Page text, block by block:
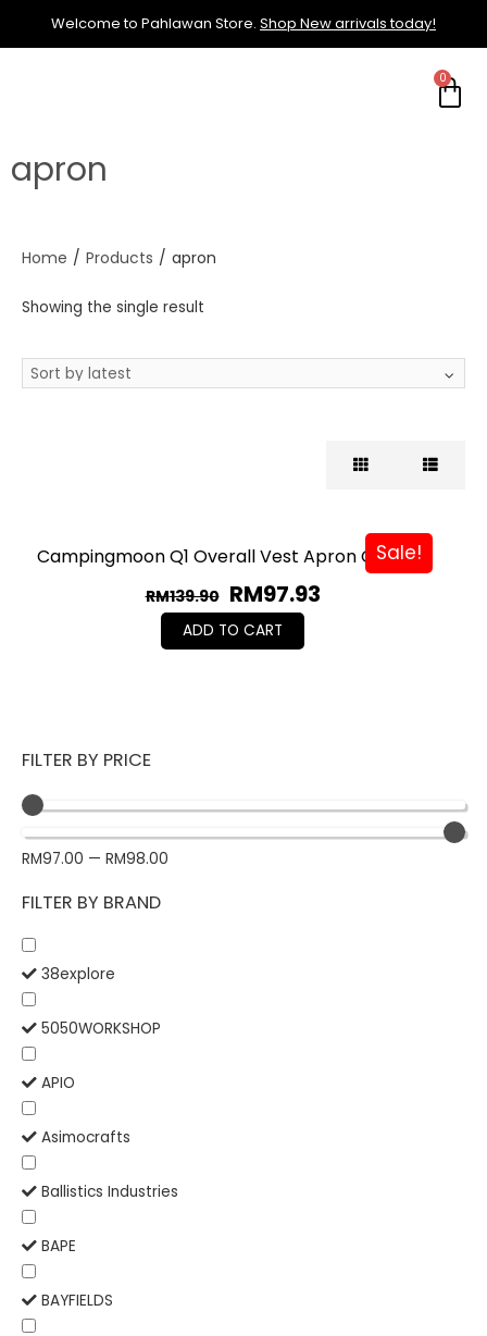
Welcome to Pahlawan Store. Shop New arrivals today!
apron
Home / Products / apron
Showing the single result
FILTER BY PRICE
RM97.00 — RM98.00
FILTER BY BRAND
38explore
5050WORKSHOP
APIO
Asimocrafts
Ballistics Industries
BAPE
BAYFIELDS
Sale!
Campingmoon Q1 Overall Vest Apron Custom
RM139.90 RM97.93
ADD TO CART